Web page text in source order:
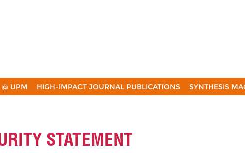
@ UPM HIGH-IMPACT JOURNAL PUBLICATIONS SYNTHESIS
STATEMENT